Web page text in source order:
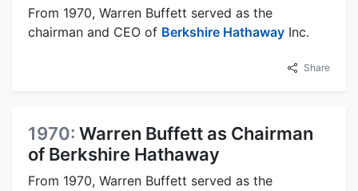
From 1970, Warren Buffett served as the
chairman and CEO of Berkshire Hathaway Inc.
Share
1970: Warren Buffett as Chairman
of Berkshire Hathaway
From 1970, Warren Buffett served as the